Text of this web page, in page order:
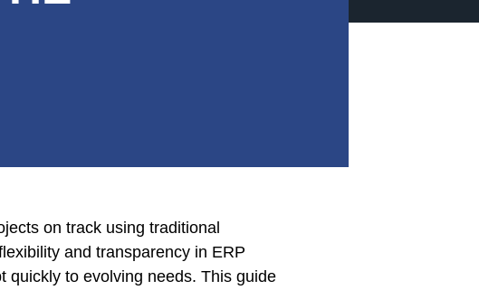
on track using traditional
and transparency in ERP
quickly to evolving needs. This guide